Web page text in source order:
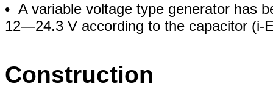
• A variable voltage type generator has
12—24.3 V according to the capacitor (i-
Construction